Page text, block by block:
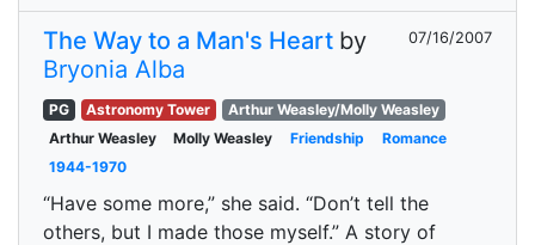
The Way to a Man's Heart by
Bryonia Alba
07/16/2007
PG Astronomy Tower
Arthur Weasley/Molly Weasley
Arthur Weasley
Molly Weasley Friendship
Romance
1944-1970
“Have some more,” she said. “Don’t tell the
others, but I made those myself.” A story of